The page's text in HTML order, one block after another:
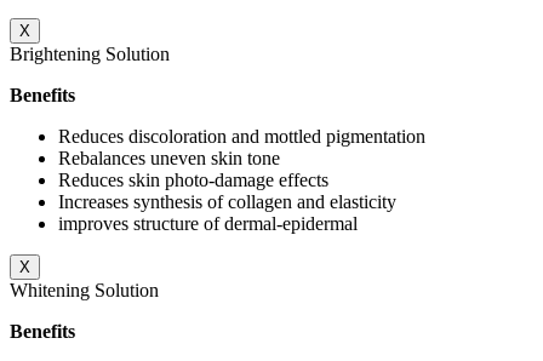
X
Brightening Solution
Benefits
Reduces discoloration and mottled pigmentation
Rebalances uneven skin tone
Reduces skin photo-damage effects
Increases synthesis of collagen and elasticity
improves structure of dermal-epidermal
X
Whitening Solution
Benefits